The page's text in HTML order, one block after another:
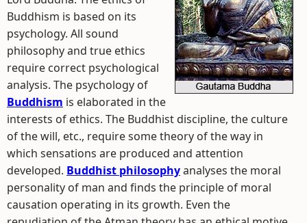
Buddhism is based on its
psychology. All sound
philosophy and true ethics
require correct psychological
analysis. The psychology of
Buddhism is elaborated in the
interests of ethics. The Buddhist discipline, the culture
of the will, etc., require some theory of the way in
which sensations are produced and attention
developed. Buddhist philosophyanalyses the moral
personality of man and finds the principle of moral
causation operating in its growth. Even the